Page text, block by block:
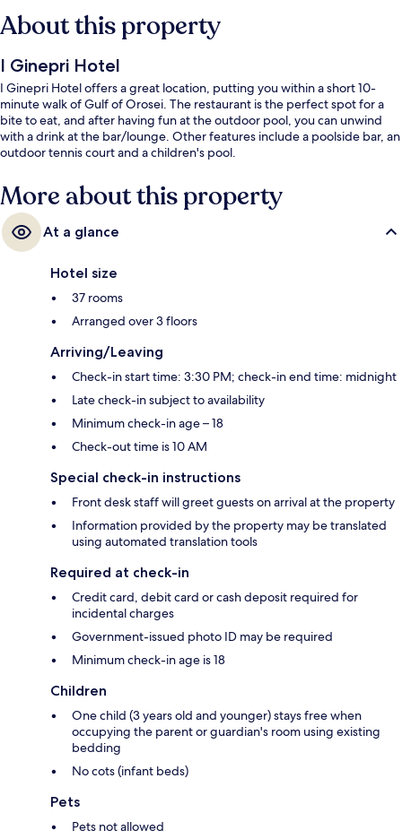
About this property
I Ginepri Hotel
I Ginepri Hotel offers a great location, putting you within a short 10-
minute walk of Gulf of Orosei. The restaurant is the perfect spot for a
bite to eat, and after having fun at the outdoor pool, you can unwind
with a drink at the bar/lounge. Other features include a poolside bar, an
outdoor tennis court and a children's pool.
More about this property
At a glance
Hotel size
37 rooms
Arranged over 3 floors
Arriving/Leaving
Check-in start time: 3:30 PM; check-in end time: midnight
Late check-in subject to availability
Minimum check-in age – 18
Check-out time is 10 AM
Special check-in instructions
Front desk staff will greet guests on arrival at the property
Information provided by the property may be translated
using automated translation tools
Required at check-in
Credit card, debit card or cash deposit required for
incidental charges
Government-issued photo ID may be required
Minimum check-in age is 18
Children
One child (3 years old and younger) stays free when
occupying the parent or guardian's room using existing
bedding
No cots (infant beds)
Pets
Pets not allowed